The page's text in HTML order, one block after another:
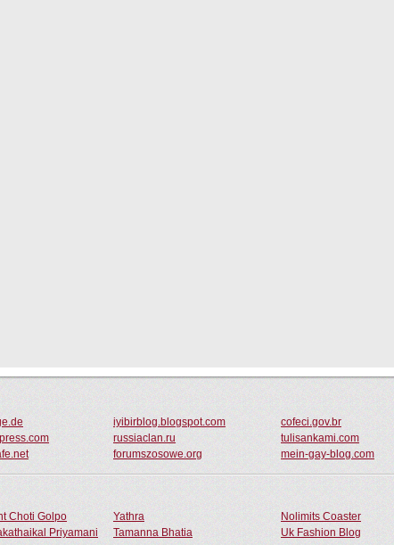
iyibirblog.blogspot.com
cofeci.gov.br
russiaclan.ru
tulisankami.com
forumszosowe.org mein-gay-blog.com
Choti Golpo Yathra
Nolimits Coaster
Priyamani Tamanna Bhatia Uk Fashion Blog